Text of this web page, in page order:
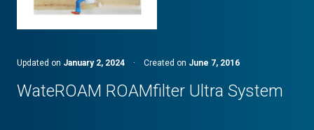
Updated on January 2, 2024 · Created on June 7, 2016
WateROAM ROAMfilter Ultra System